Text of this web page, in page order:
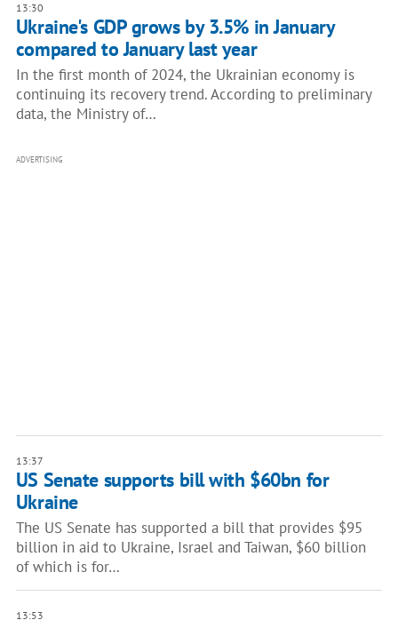
13:30
Ukraine's GDP grows by 3.5% in January
compared to January last year
In the first month of 2024, the Ukrainian economy is
continuing its recovery trend. According to preliminary
data, the Ministry of…
ADVERTISING
13:37
US Senate supports bill with $60bn for
Ukraine
The US Senate has supported a bill that provides $95
billion in aid to Ukraine, Israel and Taiwan, $60 billion
of which is for…
13:53